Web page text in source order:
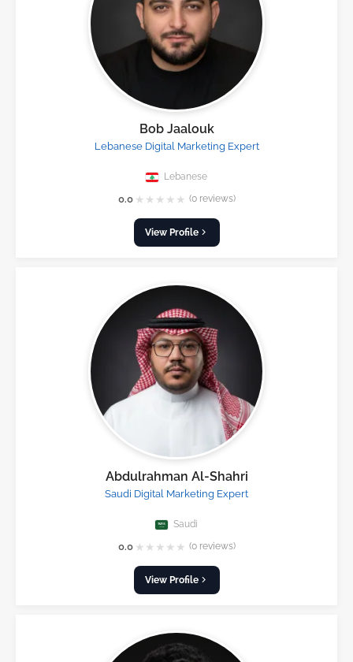
Bob Jaalouk
Lebanese Digital Marketing Expert
Lebanese
0.0 ★ ★ ★ ★ ★ (0 reviews)
View Profile
Abdulrahman Al-Shahri
Saudi Digital Marketing Expert
Saudi
0.0 ★ ★ ★ ★ ★ (0 reviews)
View Profile